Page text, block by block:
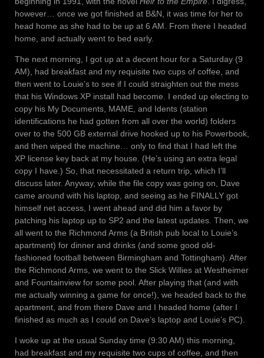
however… once we got finished at B&N, it was time for her to
head home as she had to be up at 6 AM. From there I headed
home, and actually went to bed early.
The next morning, I got up at a decent hour for a Saturday (9
AM), had breakfast and my requisite two cups of coffee, and
then went to Louie’s to see if I could straighten out the mess
that his Windows XP install had become. I ended up electing to
copy his My Documents, MAME, and Idents (station
identifications he had gotten from all over the world) folders
over to the 500 GB external drive hooked up to his Powerbook,
and then wiped the machine… only to find that I had left the
XP license key back at my house. (He’s using an extra legal
copy I have.) So, that necessitated a return trip, which I’ll
discuss later. Anyway, while the file copy was going on, Dave
came around with his laptop, and seeing as he FINALLY got
himself net access, I went ahead and did him a favor by
patching his laptop up to SP2 and the latest updates. Then, we
all went to the Richmond Arms (a British pub local to Louie’s
apartment) for dinner and drinks (and some good old-
fashioned football between Birmingham and Tottingham). After
the Richmond Arms, we went to the Slick Willies at Westheimer
and Fountainview for some pool. After playing that (and with
me actually winning a game for once!), we headed back to the
apartment, and from there Dave and I headed home (after I
finished as much as I could on Dave’s laptop and Louie’s PC).
I woke up at the usual Sunday time (9:30 AM) this morning,
had breakfast and my requisite two cups of coffee, and then